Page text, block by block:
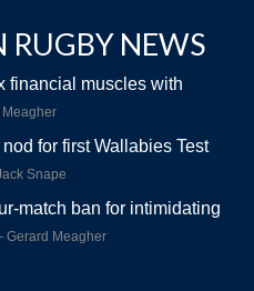
RUGBY NEWS
financial muscles with
for first Wallabies Test
Snape
match ban for intimidating
Gerard Meagher